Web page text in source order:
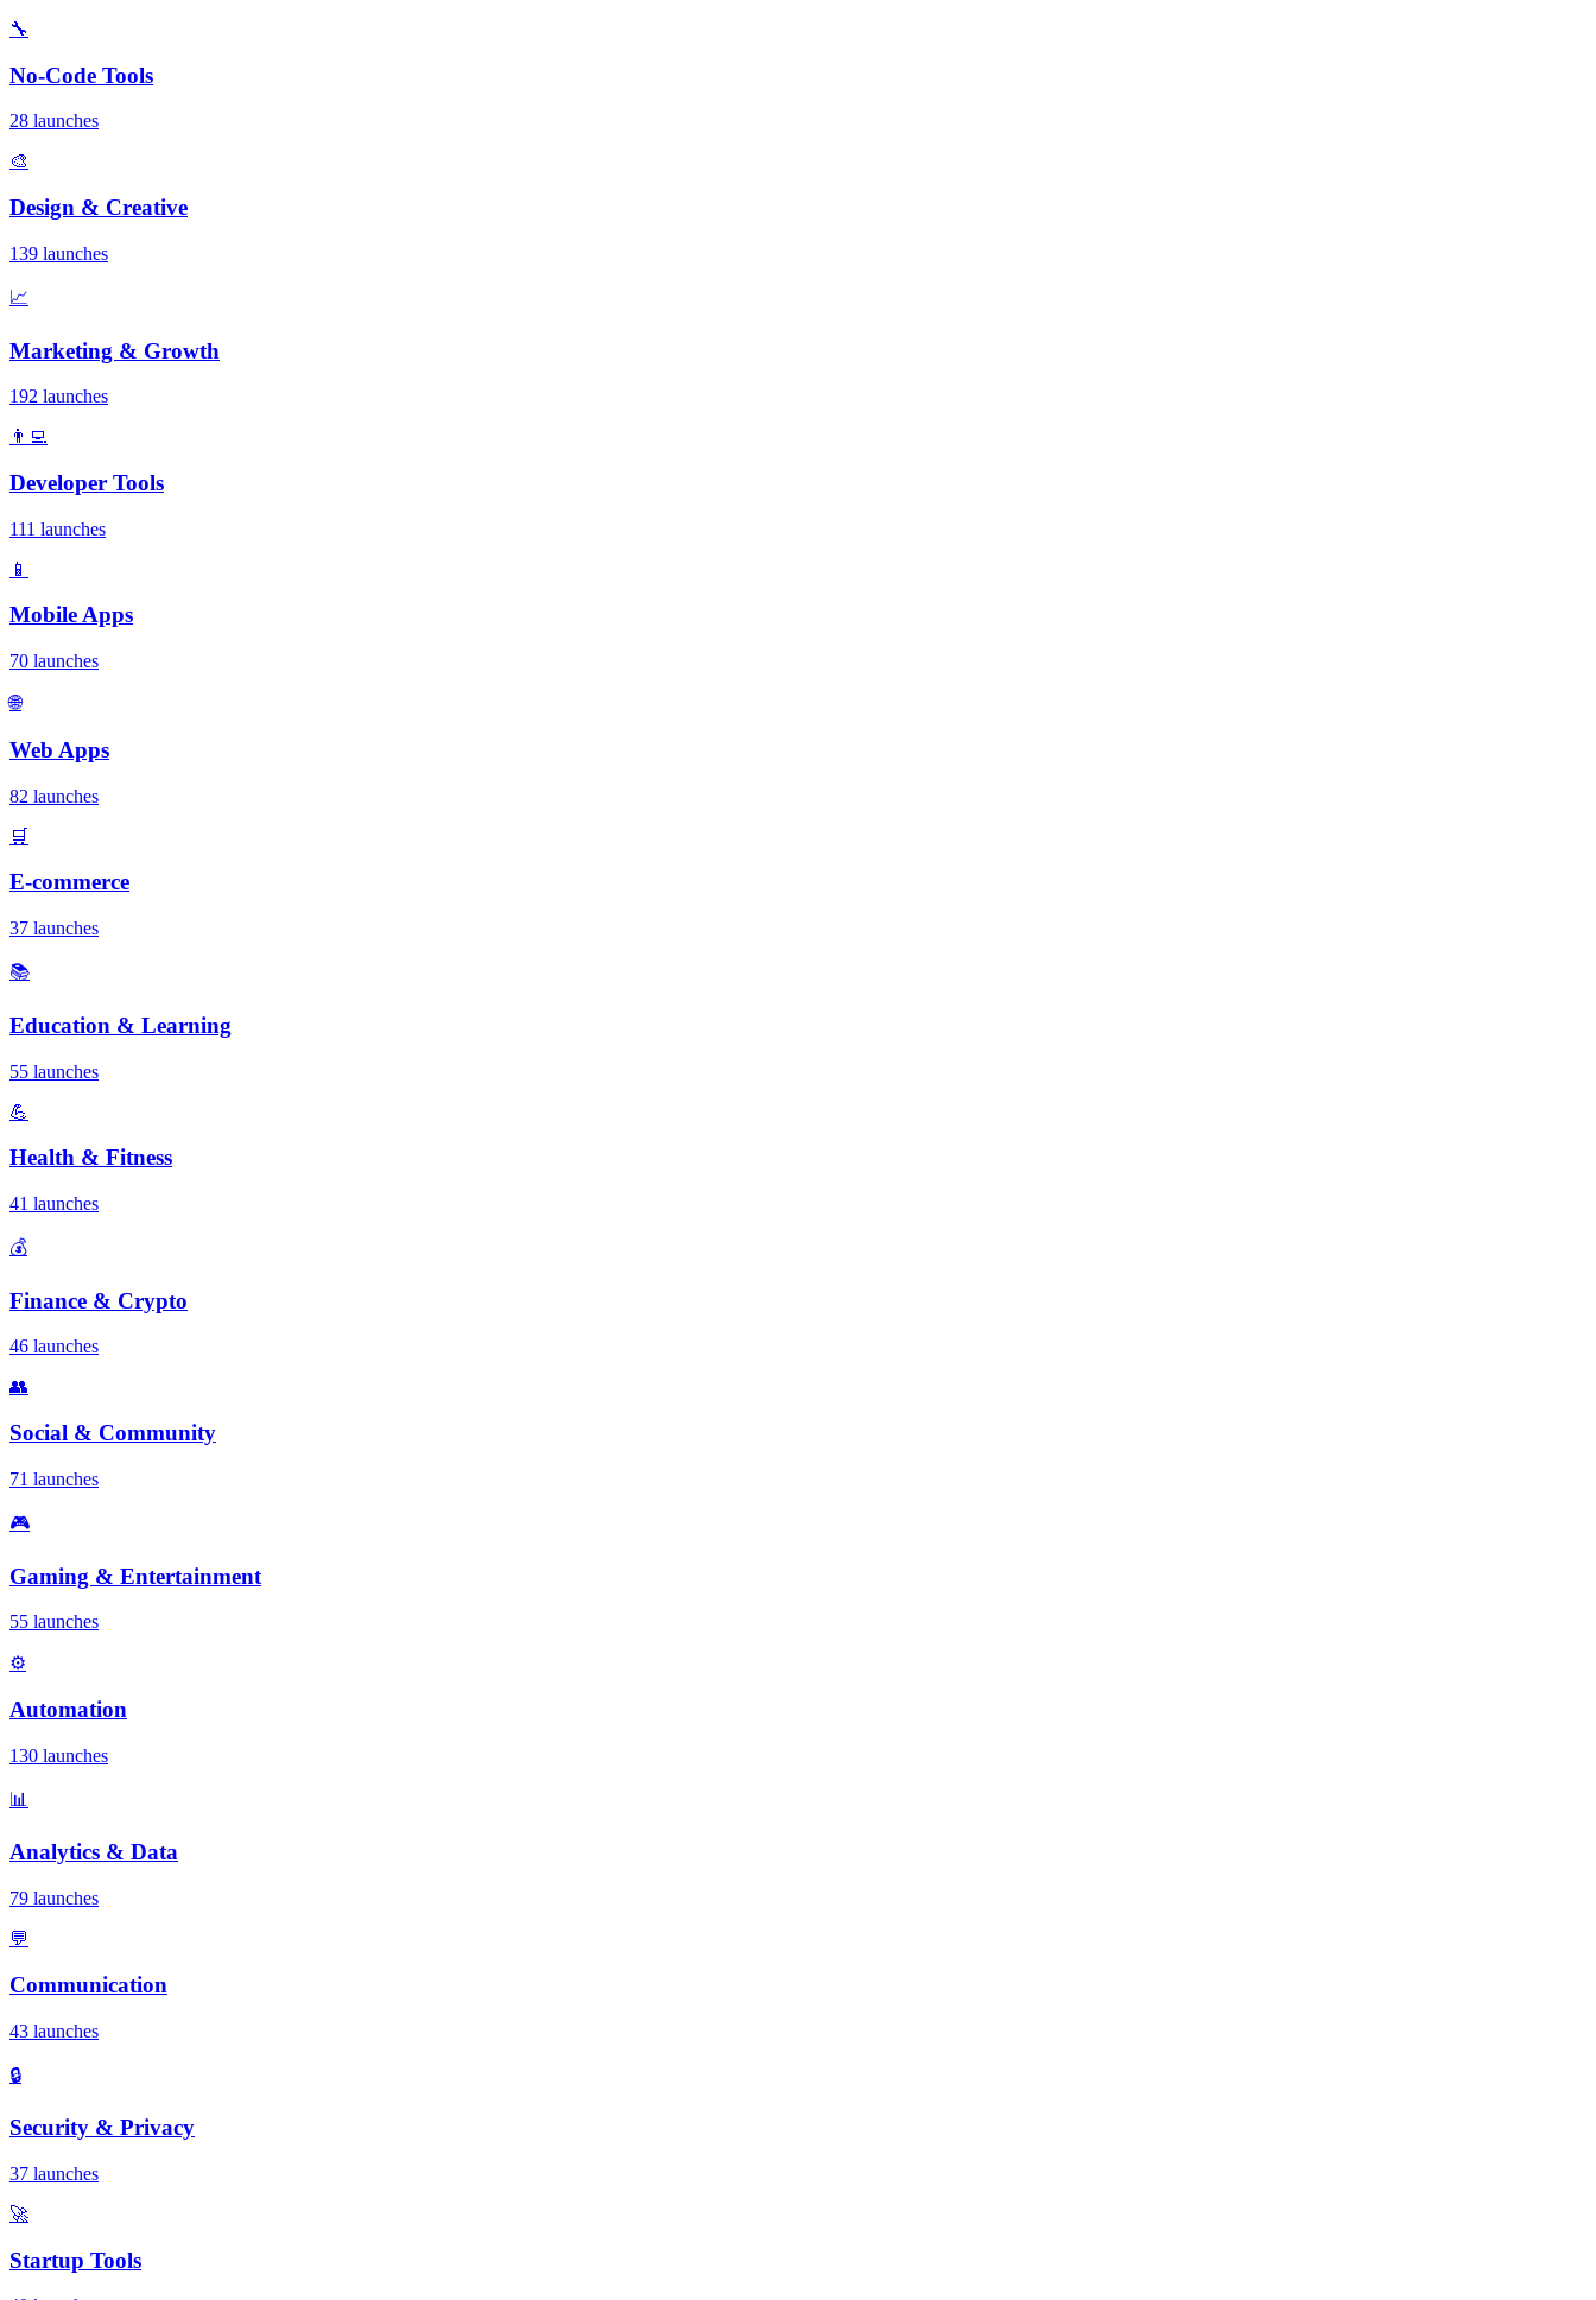
🔧
No-Code Tools
28 launches
🎨
Design & Creative
139 launches
📈
Marketing & Growth
192 launches
👨‍💻
Developer Tools
111 launches
📱
Mobile Apps
70 launches
🌐
Web Apps
82 launches
🛒
E-commerce
37 launches
📚
Education & Learning
55 launches
💪
Health & Fitness
41 launches
💰
Finance & Crypto
46 launches
👥
Social & Community
71 launches
🎮
Gaming & Entertainment
55 launches
⚙️
Automation
130 launches
📊
Analytics & Data
79 launches
💬
Communication
43 launches
🔒
Security & Privacy
37 launches
🚀
Startup Tools